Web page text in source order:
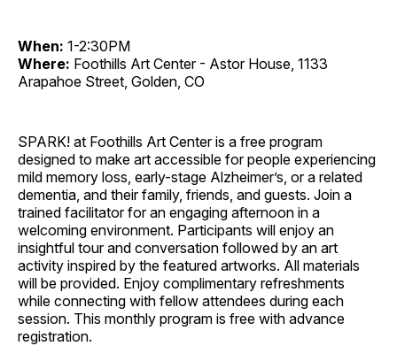
When: 1-2:30PM
Where: Foothills Art Center - Astor House, 1133
Arapahoe Street, Golden, CO
SPARK! at Foothills Art Center is a free program
designed to make art accessible for people experiencing
mild memory loss, early-stage Alzheimer’s, or a related
dementia, and their family, friends, and guests. Join a
trained facilitator for an engaging afternoon in a
welcoming environment. Participants will enjoy an
insightful tour and conversation followed by an art
activity inspired by the featured artworks. All materials
will be provided. Enjoy complimentary refreshments
while connecting with fellow attendees during each
session. This monthly program is free with advance
registration.